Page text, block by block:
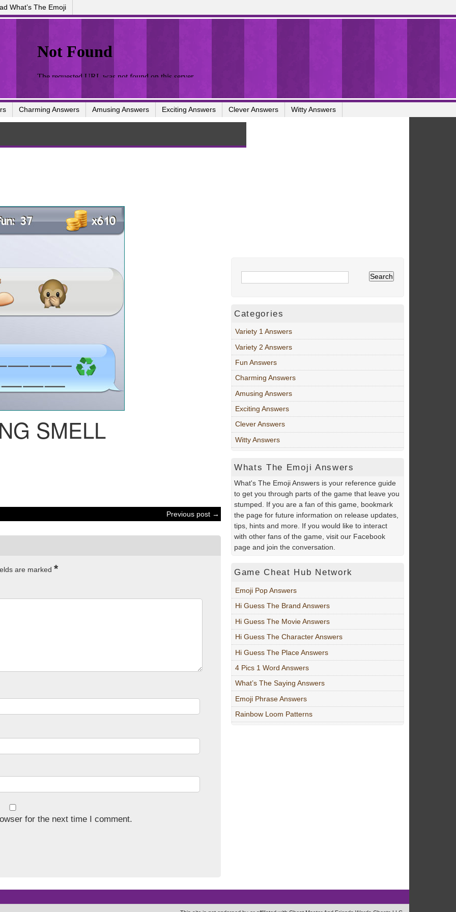
What’s The Emoji
Charming Answers Amusing Answers Exciting Answers Clever Answers Witty Answers
SMELL
Previous post →
are marked *
for the next time I comment.
Categories
Variety 1 Answers
Variety 2 Answers
Fun Answers
Charming Answers
Amusing Answers
Exciting Answers
Clever Answers
Witty Answers
Whats The Emoji Answers
What's The Emoji Answers is your reference guide
to get you through parts of the game that leave you
stumped. If you are a fan of this game, bookmark
the page for future information on release updates,
tips, hints and more. If you would like to interact
with other fans of the game, visit our Facebook
page and join the conversation.
Game Cheat Hub Network
Emoji Pop Answers
Hi Guess The Brand Answers
Hi Guess The Movie Answers
Hi Guess The Character Answers
Hi Guess The Place Answers
4 Pics 1 Word Answers
What’s The Saying Answers
Emoji Phrase Answers
Rainbow Loom Patterns